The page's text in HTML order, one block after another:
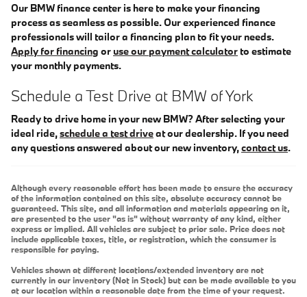
Our BMW finance center is here to make your financing
process as seamless as possible. Our experienced finance
professionals will tailor a financing plan to fit your needs.
Apply for financing oruse our payment calculator to estimate
your monthly payments.
Schedule a Test Drive at BMW of York
Ready to drive home in your new BMW? After selecting your
ideal ride,schedule a test driveat our dealership. If you need
any questions answered about our new inventory,contact us.
Although every reasonable effort has been made to ensure the accuracy
of the information contained on this site, absolute accuracy cannot be
guaranteed. This site, and all information and materials appearing on it,
are presented to the user "as is" without warranty of any kind, either
express or implied. All vehicles are subject to prior sale. Price does not
include applicable taxes, title, or registration, which the consumer is
responsible for paying.
Vehicles shown at different locations/extended inventory are not
currently in our inventory (Not in Stock) but can be made available to you
at our location within a reasonable date from the time of your request.